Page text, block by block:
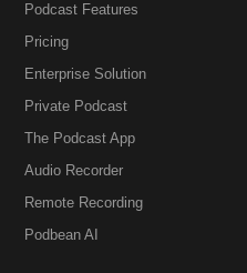
Podcast Features
Pricing
Enterprise Solution
Private Podcast
The Podcast App
Audio Recorder
Remote Recording
Podbean AI